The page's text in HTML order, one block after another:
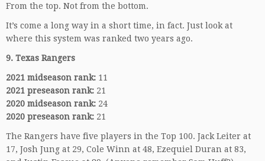
From the top. Not from the bottom.
It’s come a long way in a short time, in fact. Just look at
where this system was ranked two years ago.
9. Texas Rangers
2021 midseason rank: 11
2021 preseason rank: 21
2020 midseason rank: 24
2020 preseason rank: 21
The Rangers have five players in the Top 100. Jack Leiter at
17, Josh Jung at 29, Cole Winn at 48, Ezequiel Duran at 83,